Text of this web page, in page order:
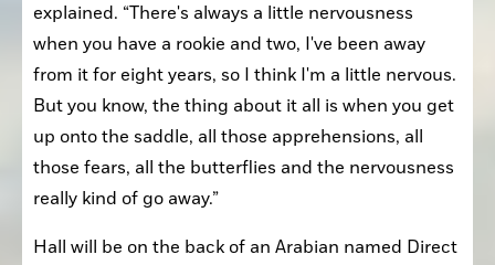
explained. “There's always a little nervousness
when you have a rookie and two, I've been away
from it for eight years, so I think I'm a little nervous.
But you know, the thing about it all is when you get
up onto the saddle, all those apprehensions, all
those fears, all the butterflies and the nervousness
really kind of go away.”
Hall will be on the back of an Arabian named Direct